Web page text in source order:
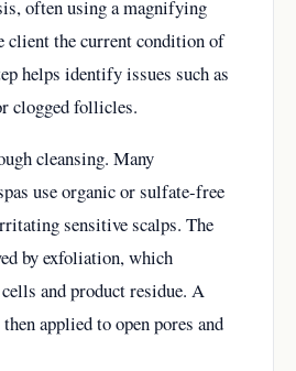
often using a magnifying
client the current condition of
helps identify issues such as
clogged follicles.
cleansing. Many
use organic or sulfate-free
sensitive scalps. The
by exfoliation, which
and product residue. A
applied to open pores and